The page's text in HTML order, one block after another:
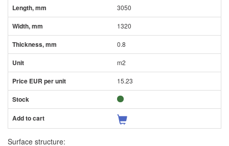
3050
1320
0.8
m2
15.23
Surface structure: